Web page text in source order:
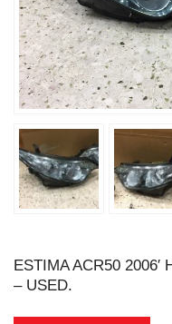
ESTIMA ACR50 2006′
– USED.